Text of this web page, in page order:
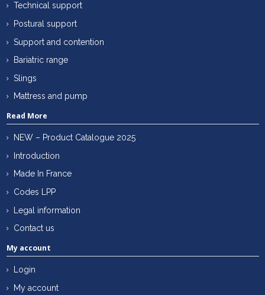
Technical support
Postural support
Support and contention
Bariatric range
Slings
Mattress and pump
Read More
NEW – Product Catalogue 2025
Introduction
Made In France
Codes LPP
Legal information
Contact us
My account
Login
My account